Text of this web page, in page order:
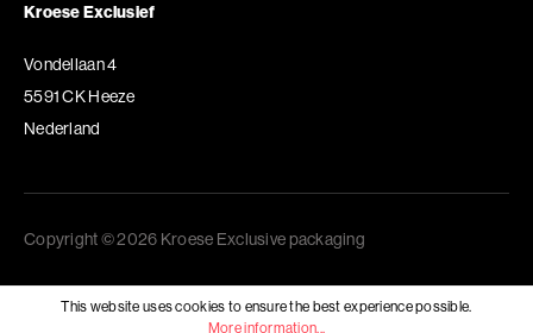
Kroese Exclusief
Vondellaan 4
5591 CK Heeze
Nederland
Copyright © 2026 Kroese Exclusive packaging
This website uses cookies to ensure the best experience possible.
More information...